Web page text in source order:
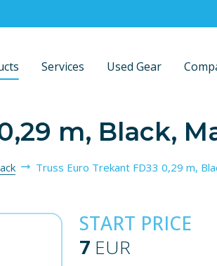
Services Used Gear
m, Black,
Truss Euro Trekant FD33 0,29 m,
START PRICE
7 EUR